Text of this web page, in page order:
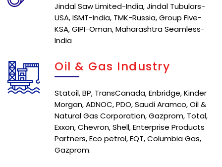
Jindal Saw Limited-India, Jindal Tubulars-
USA, ISMT-India, TMK-Russia, Group Five-
KSA, GIPI-Oman, Maharashtra Seamless-
India
Oil & Gas Industry
Statoil, BP, TransCanada, Enbridge, Kinder
Morgan, ADNOC, PDO, Saudi Aramco, Oil &
Natural Gas Corporation, Gazprom, Total,
Exxon, Chevron, Shell, Enterprise Products
Partners, Eco petrol, EQT, Columbia Gas,
Gazprom.